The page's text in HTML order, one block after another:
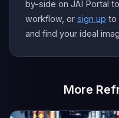
by-side on JAI Portal
workflow, or sign up to
and find your ideal
More